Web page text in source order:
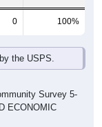
0 100%
the USPS.
Survey 5-
ECONOMIC